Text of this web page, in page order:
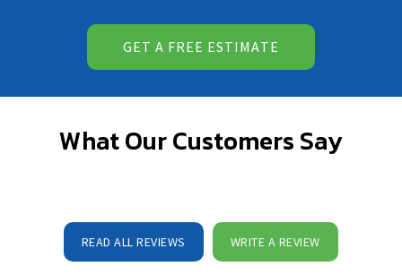
GET A FREE ESTIMATE
What Our Customers Say
READ ALL REVIEWS WRITE A REVIEW